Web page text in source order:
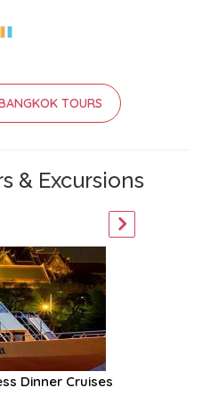
TOURS
& Excursions
Dinner Cruises